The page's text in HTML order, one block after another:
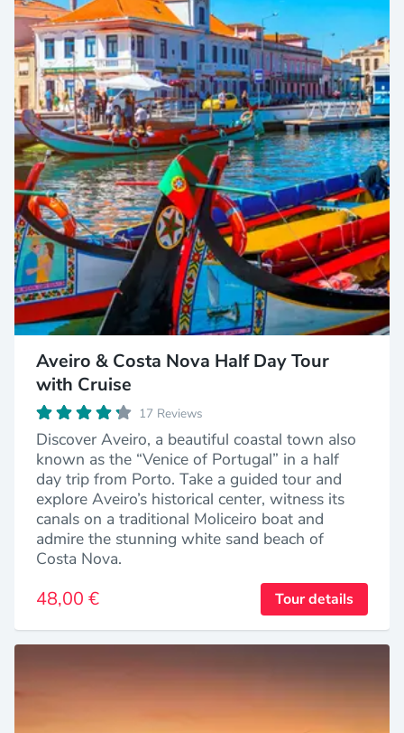
Aveiro & Costa Nova Half Day Tour
with Cruise
17 Reviews
Discover Aveiro, a beautiful coastal town also
known as the “Venice of Portugal” in a half
day trip from Porto. Take a guided tour and
explore Aveiro’s historical center, witness its
canals on a traditional Moliceiro boat and
admire the stunning white sand beach of
Costa Nova.
48,00 € Tour details